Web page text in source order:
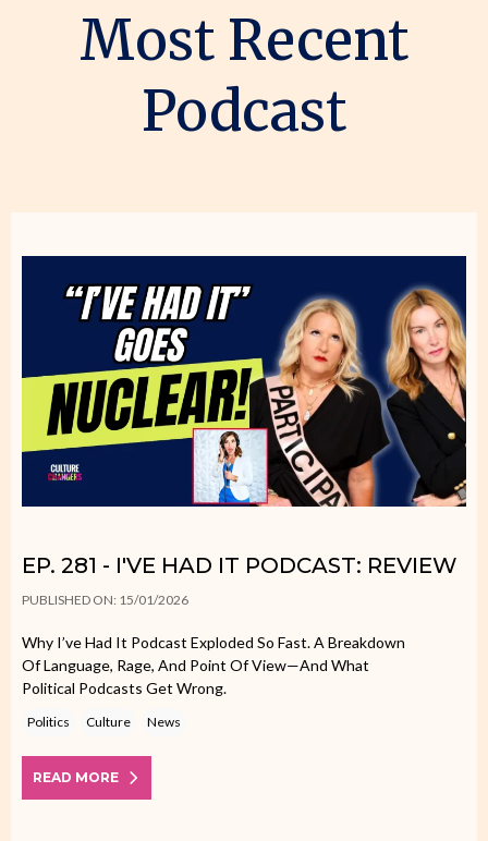
Most Recent
Podcast
EP. 281 - I'VE HAD IT PODCAST: REVIEW
PUBLISHED ON: 15/01/2026
Why I’ve Had It Podcast Exploded So Fast. A Breakdown
Of Language, Rage, And Point Of View—And What
Political Podcasts Get Wrong.
Politics Culture News
READ MORE